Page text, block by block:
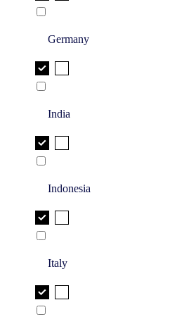
Germany
India
Indonesia
Italy